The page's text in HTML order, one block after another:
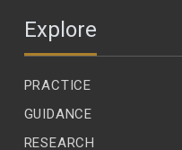
Explore
PRACTICE
GUIDANCE
RESEARCH